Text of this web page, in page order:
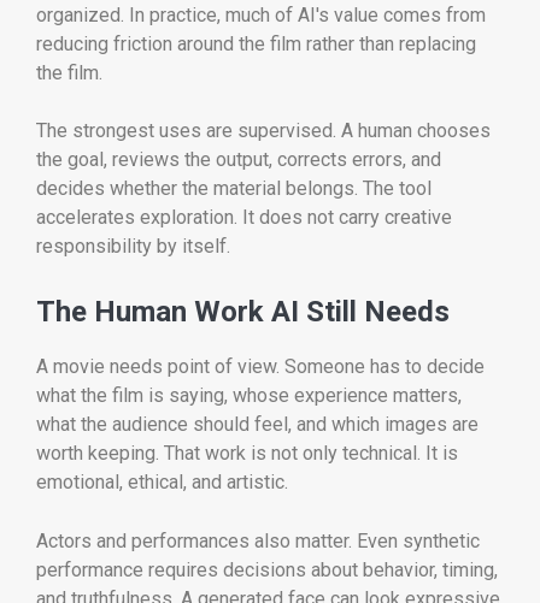
organized. In practice, much of AI's value comes from
reducing friction around the film rather than replacing
the film.
The strongest uses are supervised. A human chooses
the goal, reviews the output, corrects errors, and
decides whether the material belongs. The tool
accelerates exploration. It does not carry creative
responsibility by itself.
The Human Work AI Still Needs
A movie needs point of view. Someone has to decide
what the film is saying, whose experience matters,
what the audience should feel, and which images are
worth keeping. That work is not only technical. It is
emotional, ethical, and artistic.
Actors and performances also matter. Even synthetic
performance requires decisions about behavior, timing,
and truthfulness. A generated face can look expressive